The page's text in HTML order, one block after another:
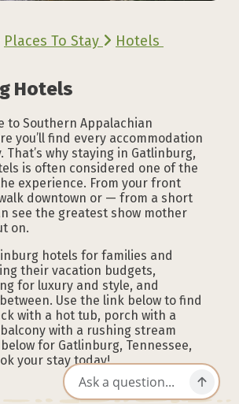
Places To Stay Hotels
Hotels
to Southern Appalachian
you’ll find every accommodation
That’s why staying in Gatlinburg,
is often considered one of the
experience. From your front
downtown or — from a short
see the greatest show mother
on.
hotels for families and
their vacation budgets,
for luxury and style, and
Use the link below to find
with a hot tub, porch with a
with a rushing stream
for Gatlinburg, Tennessee,
your stay today!